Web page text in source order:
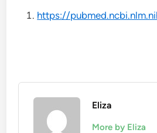
https://
Eliza
More by Eliza